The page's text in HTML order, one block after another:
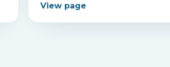
View page